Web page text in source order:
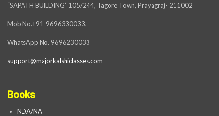
“SAPATH BUILDING” 105/244, Tagore Town, Prayagraj- 211002
Mob No.+91-9696330033,
WhatsApp No. 9696230033
support@majorkalshiclasses.com
Books
NDA/NA